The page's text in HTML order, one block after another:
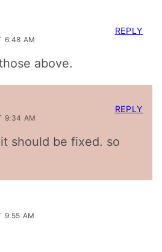
6:48 AM
above.
REPLY
9:34 AM
should be fixed. so
REPLY
9:55 AM